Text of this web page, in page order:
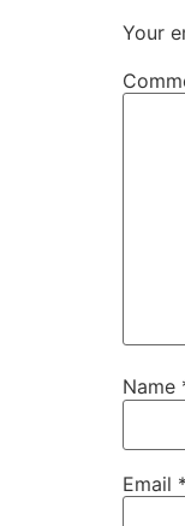
Your
Name
Email *